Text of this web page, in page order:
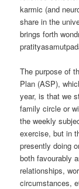
karmic (and
share in the
brings forth
The purpose of
Plan (ASP),
year, is that we
family circle or
the weekly
exercise, but in
presently doing
both favourably
relationships,
circumstances,